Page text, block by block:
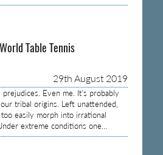
Table Tennis
29th August 2019
Even me. It’s probably
tribal origins. Left unattended,
easily morph into irrational
extreme conditions one…